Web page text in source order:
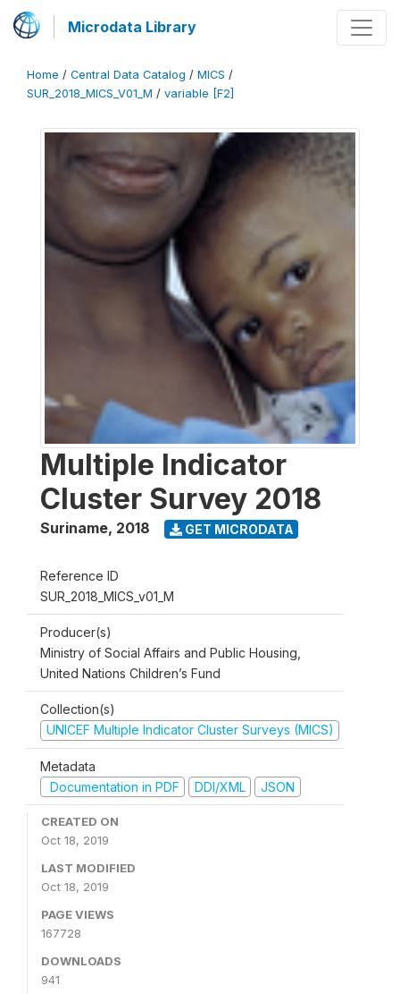
Microdata Library
Home / Central Data Catalog / MICS /
SUR_2018_MICS_V01_M / variable [F2]
Multiple Indicator
Cluster Survey 2018
Suriname, 2018 GET MICRODATA
Reference ID
SUR_2018_MICS_v01_M
Producer(s)
Ministry of Social Affairs and Public Housing,
United Nations Children’s Fund
Collection(s)
UNICEF Multiple Indicator Cluster Surveys (MICS)
Metadata
Documentation in PDF
DDI/XML JSON
CREATED ON
Oct 18, 2019
LAST MODIFIED
Oct 18, 2019
PAGE VIEWS
167728
DOWNLOADS
941